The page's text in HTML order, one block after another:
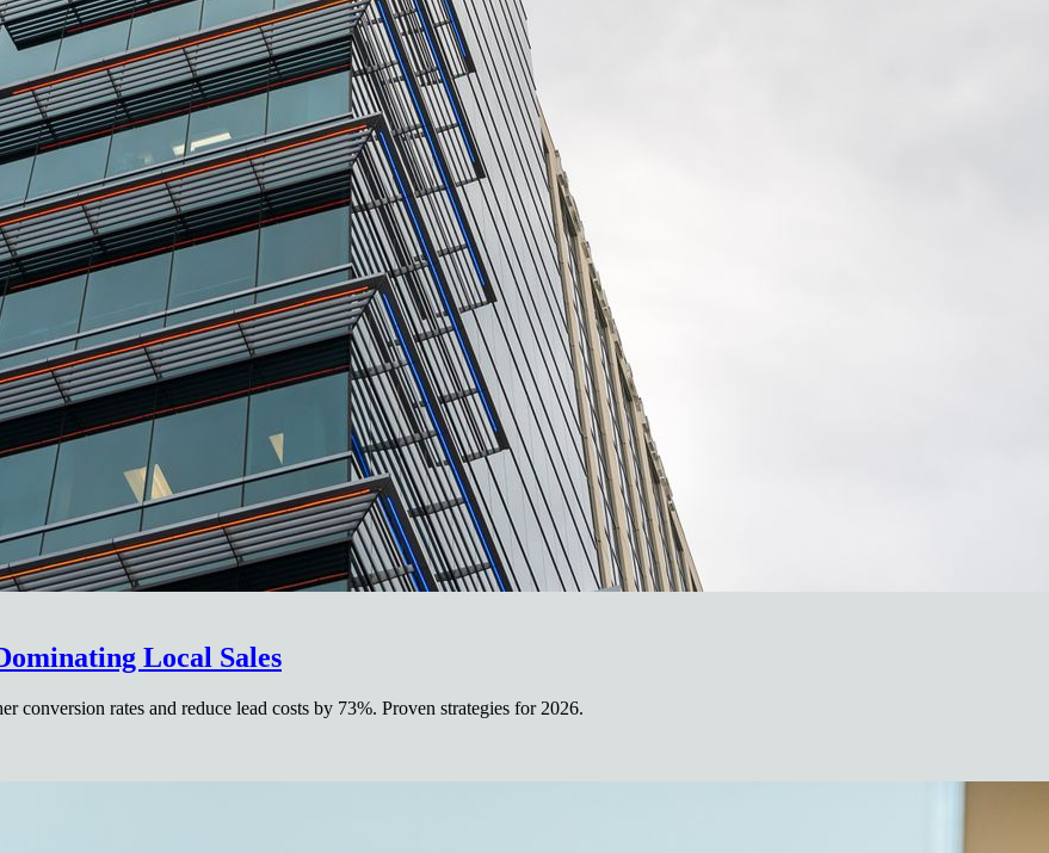
Local Sales
rates and reduce lead costs by 73%. Proven strategies for 2026.